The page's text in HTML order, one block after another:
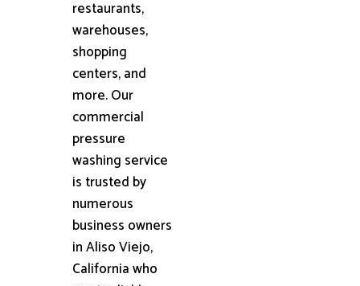
restaurants,
warehouses,
shopping
centers, and
more. Our
commercial
pressure
washing service
is trusted by
numerous
business owners
in Aliso Viejo,
California who